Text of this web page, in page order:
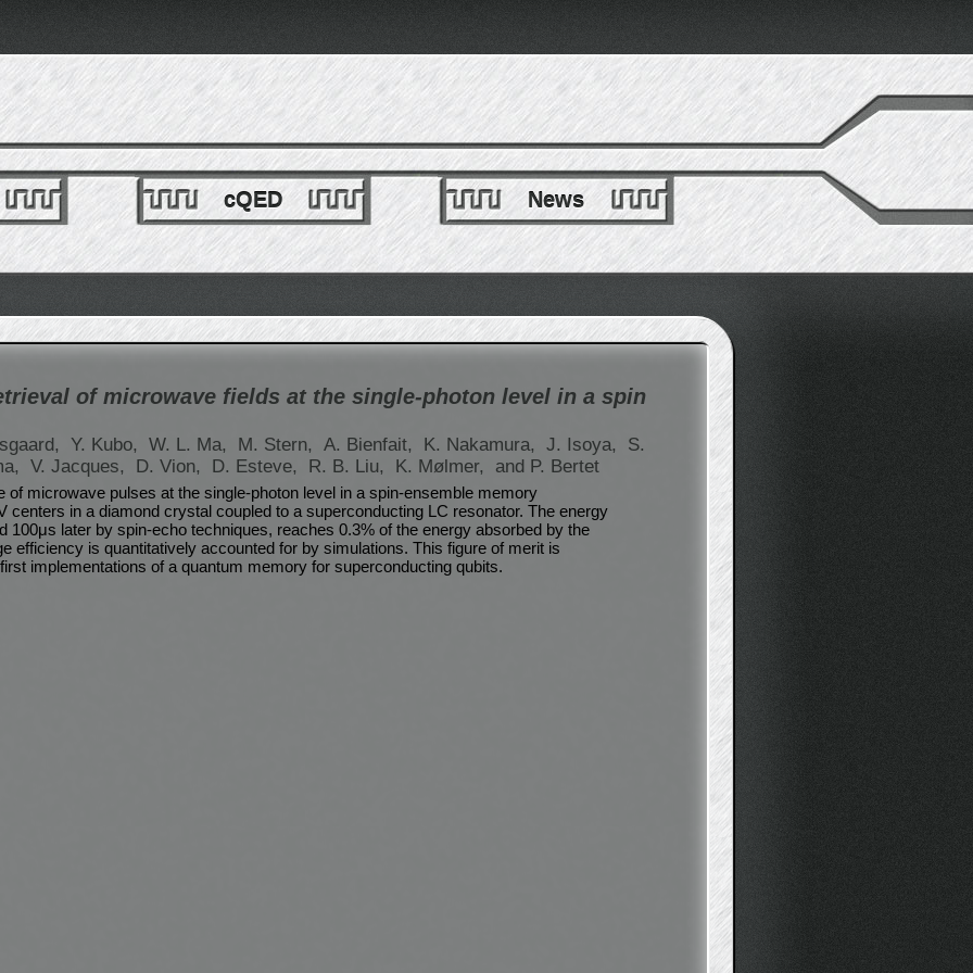
cQED News
of microwave fields at the single-photon level in a spin
Y. Kubo, W. L. Ma, M. Stern, A. Bienfait, K. Nakamura, J. Isoya,
S.
V. Jacques, D. Vion, D. Esteve, R. B. Liu, K. Mølmer, and P. Bertet
of microwave pulses at the single-photon level in a spin-ensemble memory
centers in a diamond crystal coupled to a superconducting LC resonator. The energy
100μs later by spin-echo techniques, reaches 0.3% of the energy absorbed by the
efficiency is quantitatively accounted for by simulations. This figure of merit is
implementations of a quantum memory for superconducting qubits.